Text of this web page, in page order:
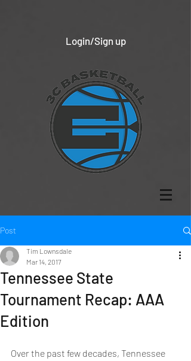
Login/Sign up
Post
Tennessee State
Tournament Recap: AAA
Edition
Tim Lownsdale
Mar 14, 2017
Over the past few decades, Tennessee